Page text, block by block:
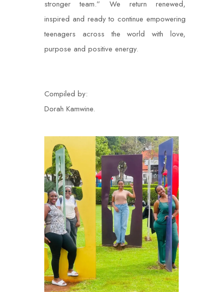
stronger team.” We return renewed,
inspired and ready to continue empowering
teenagers across the world with love,
purpose and positive energy.
Compiled by:
Dorah Kamwine.